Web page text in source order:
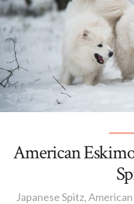
American
Japanese Spitz,